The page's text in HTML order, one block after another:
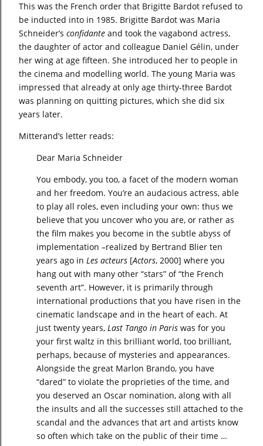
This was the French order that Brigitte Bardot refused to
be inducted into in 1985. Brigitte Bardot was Maria
Schneider’s confidante and took the vagabond actress,
the daughter of actor and colleague Daniel Gélin, under
her wing at age fifteen. She introduced her to people in
the cinema and modelling world. The young Maria was
impressed that already at only age thirty-three Bardot
was planning on quitting pictures, which she did six
years later.
Mitterand’s letter reads:
Dear Maria Schneider
You embody, you too, a facet of the modern woman
and her freedom. You’re an audacious actress, able
to play all roles, even including your own: thus we
believe that you uncover who you are, or rather as
the film makes you become in the subtle abyss of
implementation –realized by Bertrand Blier ten
years ago in Les acteurs [Actors, 2000] where you
hang out with many other “stars” of “the French
seventh art”. However, it is primarily through
international productions that you have risen in the
cinematic landscape and in the heart of each. At
just twenty years, Last Tango in Paris was for you
your first waltz in this brilliant world, too brilliant,
perhaps, because of mysteries and appearances.
Alongside the great Marlon Brando, you have
“dared” to violate the proprieties of the time, and
you deserved an Oscar nomination, along with all
the insults and all the successes still attached to the
scandal and the advances that art and artists know
so often which take on the public of their time …